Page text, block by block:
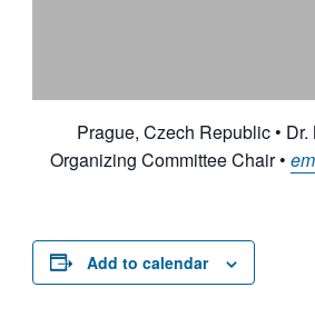
Prague, Czech Republic •
Organizing Committee Chair •
Add to calendar